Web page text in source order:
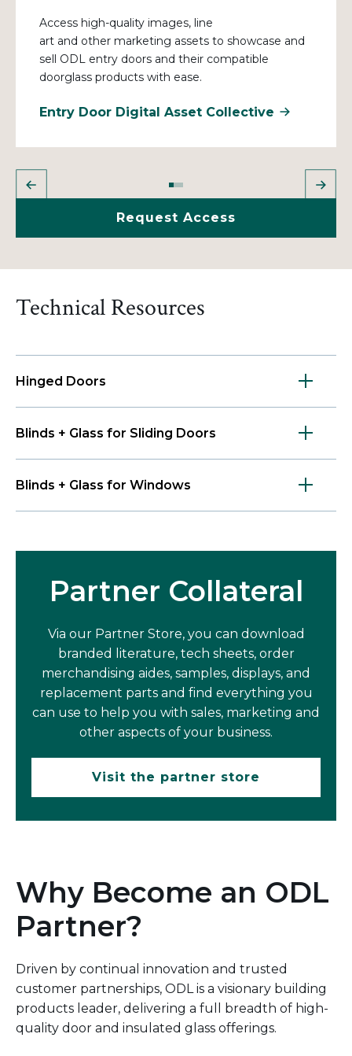
Access high-quality images, line
art and other marketing assets to showcase and
sell ODL entry doors and their compatible
doorglass products with ease.
Entry Door Digital Asset Collective
Request Access
Technical Resources
Hinged Doors
Blinds + Glass for Sliding Doors
Blinds + Glass for Windows
Partner Collateral
Via our Partner Store, you can download
branded literature, tech sheets, order
merchandising aides, samples, displays, and
replacement parts and find everything you
can use to help you with sales, marketing and
other aspects of your business.
Visit the partner store
Why Become an ODL
Partner?
Driven by continual innovation and trusted
customer partnerships, ODL is a visionary building
products leader, delivering a full breadth of high-
quality door and insulated glass offerings.